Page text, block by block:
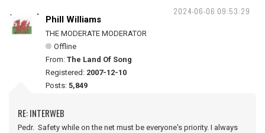
2024-06-06 09:53:29
Phill Williams
THE MODERATE MODERATOR
Offline
From: The Land Of Song
Registered: 2007-12-10
Posts: 5,849
RE: INTERWEB
Pedr. Safety while on the net must be everyone's priority. I always